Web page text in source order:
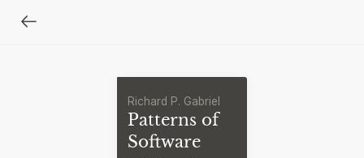
Richard P. Gabriel
Patterns of
Software